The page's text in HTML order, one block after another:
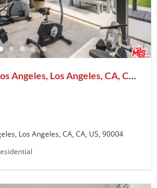
Angeles, Los Angeles, CA, CA,
Los Angeles, CA, CA, US, 90004